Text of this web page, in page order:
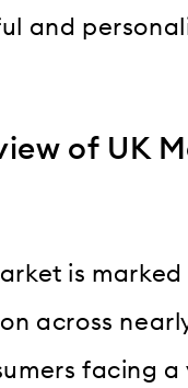
and
of UK
is
across
facing